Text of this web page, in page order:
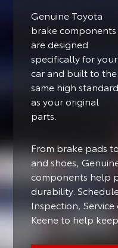
Genuine Toyota
brake components
are designed
specifically for your
car and built to the
same high
as your original
parts.
From brake pads
and shoes,
components help
durability.
Inspection,
Keene to help